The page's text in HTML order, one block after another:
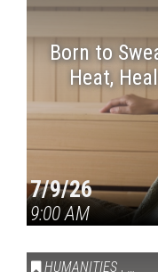
Born to
Heat,
7/9/26
9:00 AM
HUMANITIES , VAIL